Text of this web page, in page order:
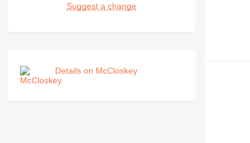
Suggest a change
Details on McCloskey